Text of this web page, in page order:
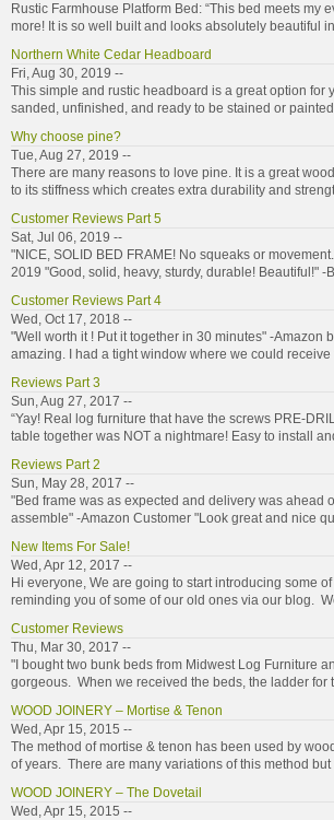
Rustic Farmhouse Platform Bed: “This bed meets my
more! It is so well built and looks absolutely beautiful
Northern White Cedar Headboard
Fri, Aug 30, 2019 --
This simple and rustic headboard is a great option for
sanded, unfinished, and ready to be stained or
Why choose pine?
Tue, Aug 27, 2019 --
There are many reasons to love pine. It is a great
to its stiffness which creates extra durability and
Customer Reviews Part 5
Sat, Jul 06, 2019 --
"NICE, SOLID BED FRAME! No squeaks or
2019 "Good, solid, heavy, sturdy, durable! Beautiful!" -
Customer Reviews Part 4
Wed, Oct 17, 2018 --
"Well worth it ! Put it together in 30 minutes" -Amazon
amazing. I had a tight window where we could receive
Reviews Part 3
Sun, Aug 27, 2017 --
“Yay! Real log furniture that have the screws PRE-
table together was NOT a nightmare! Easy to install
Reviews Part 2
Sun, May 28, 2017 --
"Bed frame was as expected and delivery was ahead
assemble" -Amazon Customer "Look great and nice
New Items For Sale!
Wed, Apr 12, 2017 --
Hi everyone, We are going to start introducing some
reminding you of some of our old ones via our blog.
Customer Reviews
Thu, Mar 30, 2017 --
"I bought two bunk beds from Midwest Log Furniture
gorgeous. When we received the beds, the ladder for
WOOD JOINERY – Mortise & Tenon
Wed, Apr 15, 2015 --
The method of mortise & tenon has been used by
of years. There are many variations of this method but
WOOD JOINERY – The Dovetail
Wed, Apr 15, 2015 --